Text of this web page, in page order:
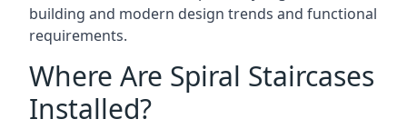
building and modern design trends and functional
requirements.
Where Are Spiral Staircases
Installed?